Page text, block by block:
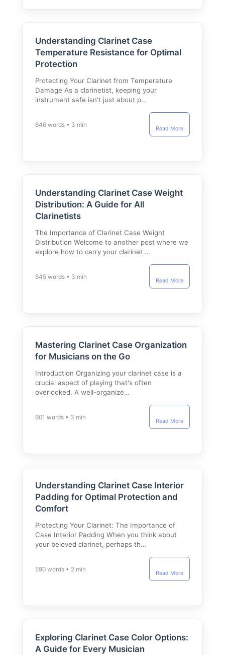
Understanding Clarinet Case
Temperature Resistance for Optimal
Protection
Protecting Your Clarinet from Temperature
Damage As a clarinetist, keeping your
instrument safe isn't just about p…
646 words • 3 min
Read More
Understanding Clarinet Case Weight
Distribution: A Guide for All
Clarinetists
The Importance of Clarinet Case Weight
Distribution Welcome to another post where we
explore how to carry your clarinet …
645 words • 3 min
Read More
Mastering Clarinet Case Organization
for Musicians on the Go
Introduction Organizing your clarinet case is a
crucial aspect of playing that's often
overlooked. A well-organize…
601 words • 3 min
Read More
Understanding Clarinet Case Interior
Padding for Optimal Protection and
Comfort
Protecting Your Clarinet: The Importance of
Case Interior Padding When you think about
your beloved clarinet, perhaps th…
590 words • 2 min
Read More
Exploring Clarinet Case Color Options:
A Guide for Every Musician